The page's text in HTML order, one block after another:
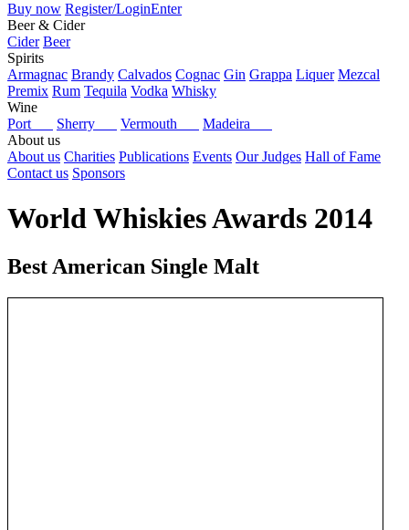
Buy now Register/LoginEnter
Beer & Cider
Cider Beer
Spirits
Armagnac Brandy Calvados Cognac Gin Grappa Liquer Mezcal
Premix Rum Tequila Vodka Whisky
Wine
Port
Sherry Vermouth
Madeira
About us
About us Charities Publications Events Our Judges Hall of Fame
Contact us Sponsors
World Whiskies Awards 2014
Best American Single Malt